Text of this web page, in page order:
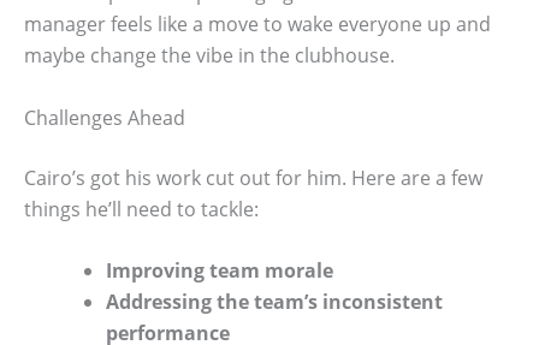
manager feels like a move to wake everyone up and
maybe change the vibe in the clubhouse.
Challenges Ahead
Cairo’s got his work cut out for him. Here are a few
things he’ll need to tackle:
Improving team morale
Addressing the team’s inconsistent
performance